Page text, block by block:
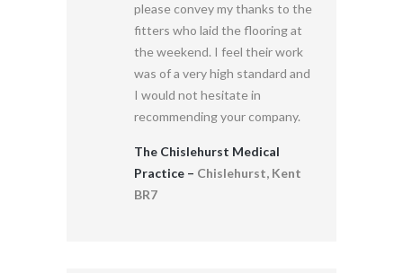
please convey my thanks to the
fitters who laid the flooring at
the weekend. I feel their work
was of a very high standard and
I would not hesitate in
recommending your company.
The Chislehurst Medical
Practice – Chislehurst, Kent
BR7